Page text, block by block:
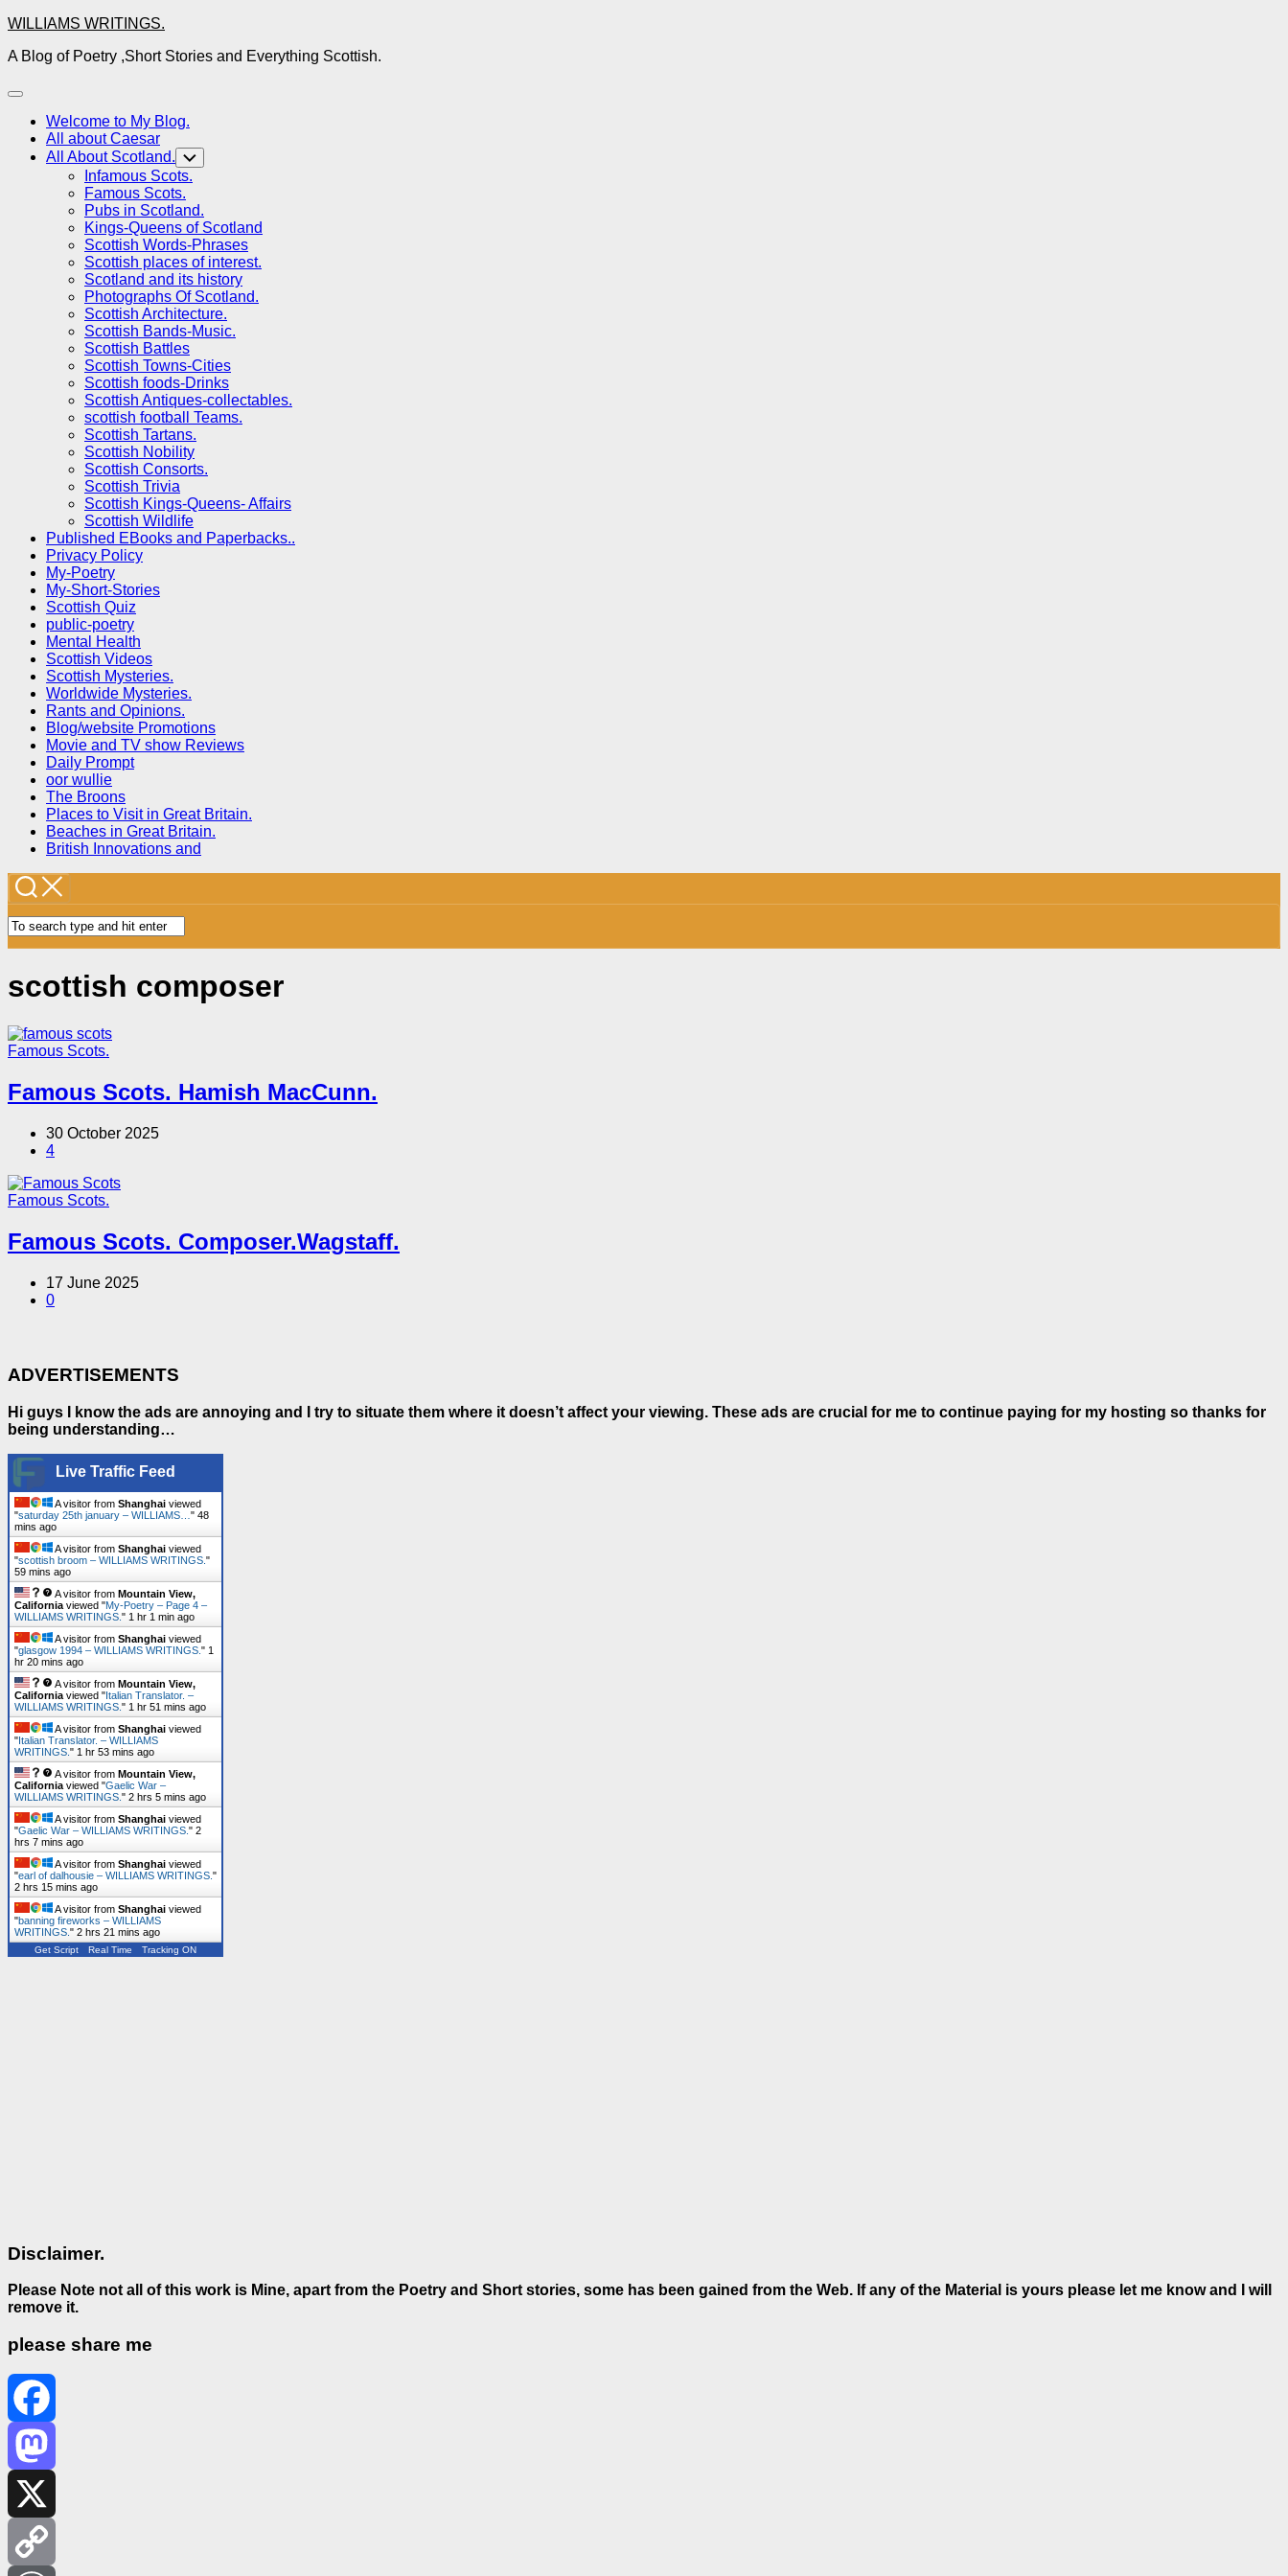
Skip
content
WILLIAMS WRITINGS.
A Blog of Poetry ,Short Stories and Everything Scottish.
Expand
Welcome to My Blog.
All about Caesar
All About Scotland. Toggle
Child
Menu
Infamous Scots.
Famous Scots.
Pubs in Scotland.
Kings-Queens of Scotland
Scottish Words-Phrases
Scottish places of interest.
Scotland and its history
Photographs Of Scotland.
Scottish Architecture.
Scottish Bands-Music.
Scottish Battles
Scottish Towns-Cities
Scottish foods-Drinks
Scottish Antiques-collectables.
scottish football Teams.
Scottish Tartans.
Scottish Nobility
Scottish Consorts.
Scottish Trivia
Scottish Kings-Queens- Affairs
Scottish Wildlife
Published EBooks and Paperbacks..
Privacy Policy
My-Poetry
My-Short-Stories
Scottish Quiz
public-poetry
Mental Health
Scottish Videos
Scottish Mysteries.
Worldwide Mysteries.
Rants and Opinions.
Blog/website Promotions
Movie and TV show Reviews
Daily Prompt
oor wullie
The Broons
Places to Visit in Great Britain.
Beaches in Great Britain.
British Innovations and
scottish composer
Famous Scots.
Famous Scots. Hamish MacCunn.
30 October 2025
4
Famous Scots.
Famous Scots. Composer.Wagstaff.
17 June 2025
0
ADVERTISEMENTS
Hi guys I know the ads are annoying and I try to situate them where it doesn’t affect your viewing. These ads are crucial for me to continue paying for my hosting so thanks for
being understanding…
Live Traffic Feed
A visitor from Shanghai viewed
"saturday 25th january – WILLIAMS… " 48
mins ago
A visitor from Shanghai viewed
"scottish broom – WILLIAMS WRITINGS. "
59 mins ago
A visitor from Mountain View,
California viewed "My-Poetry – Page 4 –
WILLIAMS WRITINGS. " 1 hr 1 min ago
A visitor from Shanghai viewed
"glasgow 1994 – WILLIAMS WRITINGS. " 1
hr 20 mins ago
A visitor from Mountain View,
California viewed "Italian Translator. –
WILLIAMS WRITINGS. " 1 hr 51 mins ago
A visitor from Shanghai viewed
"Italian Translator. – WILLIAMS
WRITINGS. " 1 hr 53 mins ago
A visitor from Mountain View,
California viewed "Gaelic War –
WILLIAMS WRITINGS. " 2 hrs 5 mins ago
A visitor from Shanghai viewed
"Gaelic War – WILLIAMS WRITINGS. " 2
hrs 7 mins ago
A visitor from Shanghai viewed
"earl of dalhousie – WILLIAMS WRITINGS. "
2 hrs 15 mins ago
A visitor from Shanghai viewed
"banning fireworks – WILLIAMS
WRITINGS. " 2 hrs 21 mins ago
Get Script Real Time Tracking ON
Disclaimer.
Please Note not all of this work is Mine, apart from the Poetry and Short stories, some has been gained from the Web. If any of the Material is yours please let me know and I will
remove it.
please share me
Facebook
Mastodon
X